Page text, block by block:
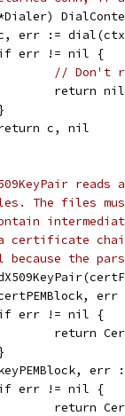
c, err :=
if err != nil {
// Don't
return
return c, nil
The files
certificate
the
certPEMBlock,
if err != nil {
return
keyPEMBlock, err
if err != nil {
return